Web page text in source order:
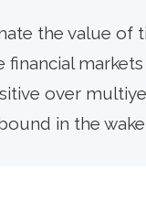
the value of
over
in the